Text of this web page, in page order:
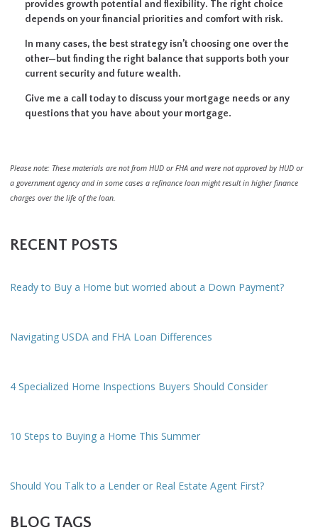
provides growth potential and flexibility. The right choice
depends on your financial priorities and comfort with risk.
In many cases, the best strategy isn’t choosing one over the
other—but finding the right balance that supports both your
current security and future wealth.
Give me a call today to discuss your mortgage needs or any
questions that you have about your mortgage.
Please note: These materials are not from HUD or FHA and were not approved by HUD or
a government agency and in some cases a refinance loan might result in higher finance
charges over the life of the loan.
RECENT POSTS
Ready to Buy a Home but worried about a Down Payment?
Navigating USDA and FHA Loan Differences
4 Specialized Home Inspections Buyers Should Consider
10 Steps to Buying a Home This Summer
Should You Talk to a Lender or Real Estate Agent First?
BLOG TAGS